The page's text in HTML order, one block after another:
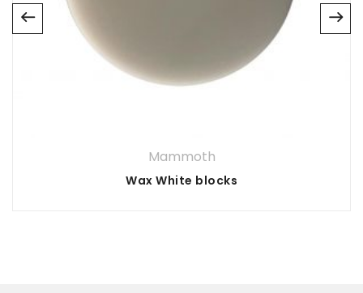
Save my name, email, and website in this browser for
the next time I comment.
3 of
4 of
5 of 5
Mammoth
Wax White blocks